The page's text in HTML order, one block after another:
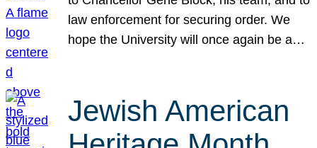
law enforcement for securing order. We
hope the University will once again be a…
Jewish American